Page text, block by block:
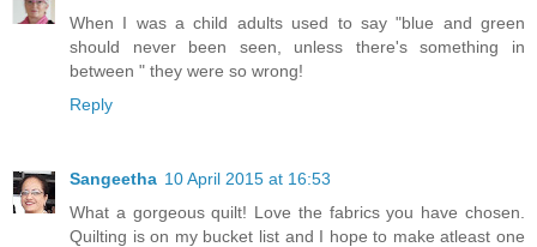
When I was a child adults used to say "blue and green
should never been seen, unless there's something in
between " they were so wrong!
Reply
Sangeetha 10 April 2015 at 16:53
What a gorgeous quilt! Love the fabrics you have chosen.
Quilting is on my bucket list and I hope to make atleast one